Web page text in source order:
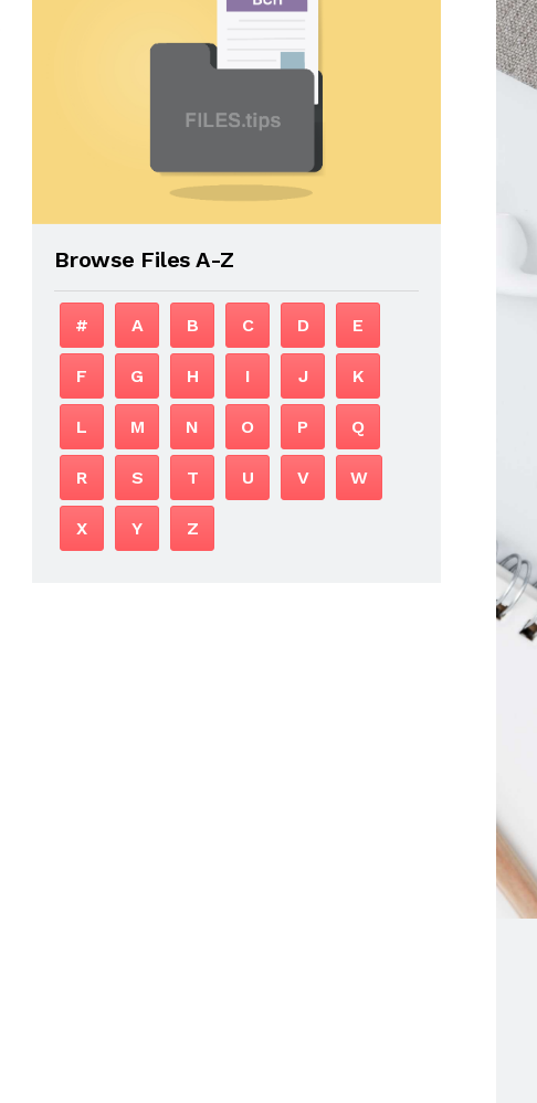
Browse Files A-Z
# A B C D E
F G H I J K
L M N O P Q
R S T U V W
X Y Z